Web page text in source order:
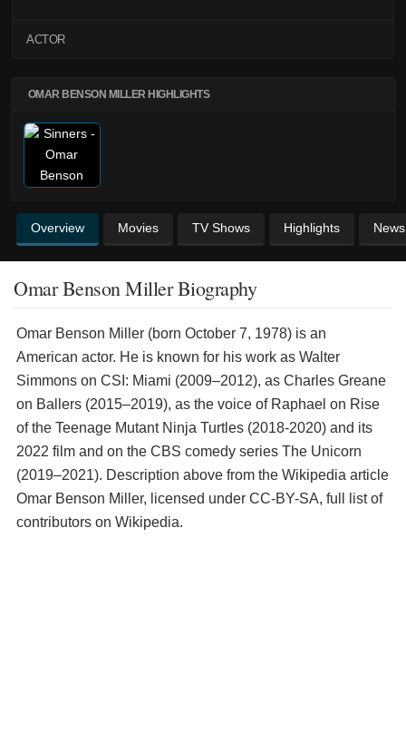
ACTOR
OMAR BENSON MILLER HIGHLIGHTS
Overview Movies TV Shows Highlights News
Omar Benson Miller Biography
Omar Benson Miller (born October 7, 1978) is an
American actor. He is known for his work as Walter
Simmons on CSI: Miami (2009–2012), as Charles Greane
on Ballers (2015–2019), as the voice of Raphael on Rise
of the Teenage Mutant Ninja Turtles (2018-2020) and its
2022 film and on the CBS comedy series The Unicorn
(2019–2021). Description above from the Wikipedia article
Omar Benson Miller, licensed under CC-BY-SA, full list of
contributors on Wikipedia.